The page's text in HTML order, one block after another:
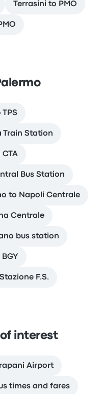
Terrasini to PMO
TPS
Train Station
CTA
Bus Station
to Napoli Centrale
Centrale
bus station
F.S.
interest
Airport
times and fares